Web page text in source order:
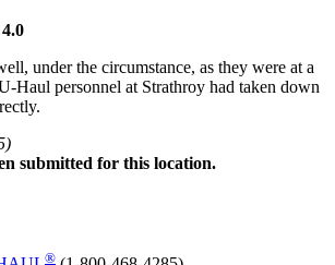
4.0
under the circumstance, as they were at a
Haul personnel at Strathroy had taken down
submitted for this location.
®